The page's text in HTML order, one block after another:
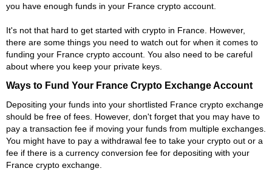
you have enough funds in your France crypto account.
It's not that hard to get started with crypto in France. However,
there are some things you need to watch out for when it comes to
funding your France crypto account. You also need to be careful
about where you keep your private keys.
Ways to Fund Your France Crypto Exchange Account
Depositing your funds into your shortlisted France crypto exchange
should be free of fees. However, don't forget that you may have to
pay a transaction fee if moving your funds from multiple exchanges.
You might have to pay a withdrawal fee to take your crypto out or a
fee if there is a currency conversion fee for depositing with your
France crypto exchange.